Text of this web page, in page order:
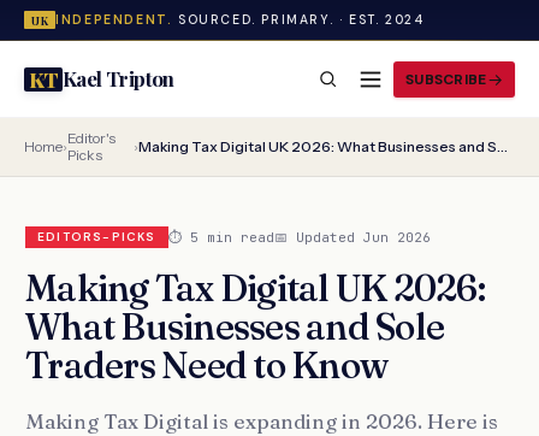
UK INDEPENDENT. SOURCED. PRIMARY. · EST. 2024
KTKael Tripton SUBSCRIBE
Home›Editor's
Picks
› Making Tax Digital UK 2026: What Businesses and Sole Traders Need to Know
EDITORS-PICKS ⏱ 5 min read📅 Updated Jun 2026
Making Tax Digital UK 2026:
What Businesses and Sole
Traders Need to Know
Making Tax Digital is expanding in 2026. Here is